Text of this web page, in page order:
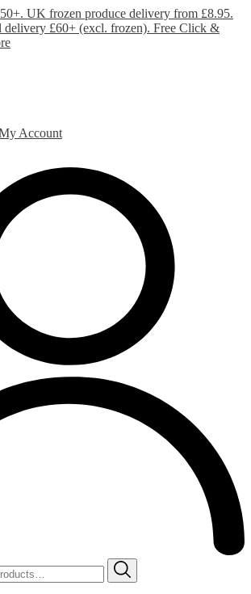
UK frozen produce delivery from £8.95.
£60+ (excl. frozen). Free Click &
Account